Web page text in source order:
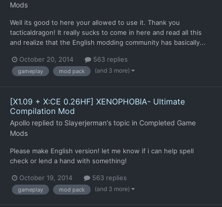
Mods
Well its good to here your allowed to use it. Thank you
tacticaldragon! It really sucks to come in here and read all this
and realize that the English modding community has basically...
October 20, 2014 563 replies
gameplay mod pack (and 3 more)
[X1.09 + X:CE 0.26HF] XENOPHOBIA- Ultimate
Compilation Mod
Apollo replied to Slayerjerman's topic in Completed Game
Mods
Please make English version! let me know if i can help spell
check or lend a hand with something!
October 19, 2014 563 replies
gameplay mod pack (and 3 more)